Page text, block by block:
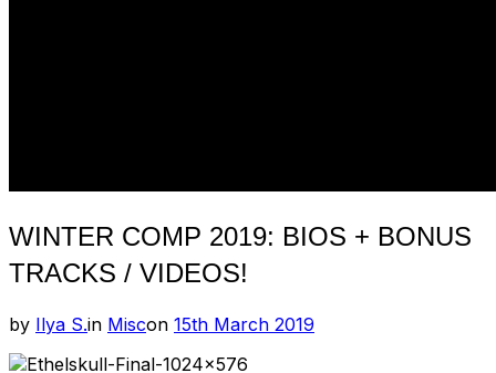
WINTER COMP 2019: BIOS + BONUS
TRACKS / VIDEOS!
by Ilya S.in Miscon Posted
15th March 2019